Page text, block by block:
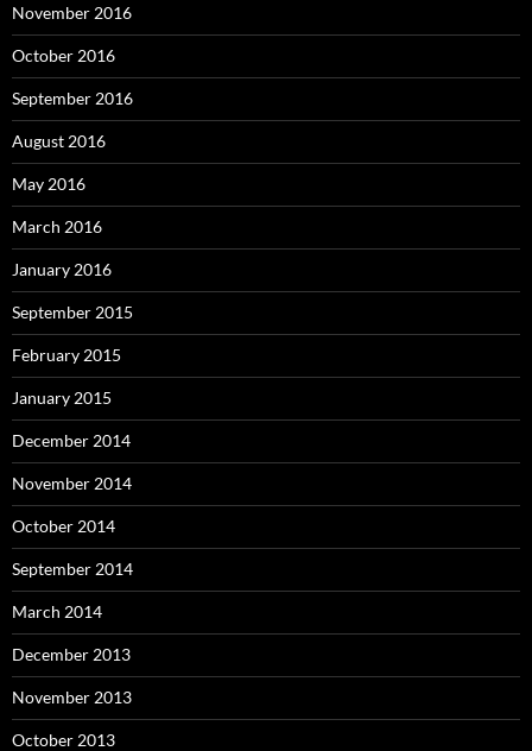
November 2016
October 2016
September 2016
August 2016
May 2016
March 2016
January 2016
September 2015
February 2015
January 2015
December 2014
November 2014
October 2014
September 2014
March 2014
December 2013
November 2013
October 2013